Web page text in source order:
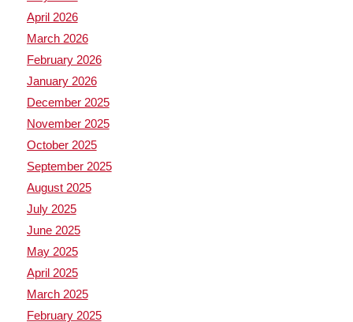
April 2026
March 2026
February 2026
January 2026
December 2025
November 2025
October 2025
September 2025
August 2025
July 2025
June 2025
May 2025
April 2025
March 2025
February 2025